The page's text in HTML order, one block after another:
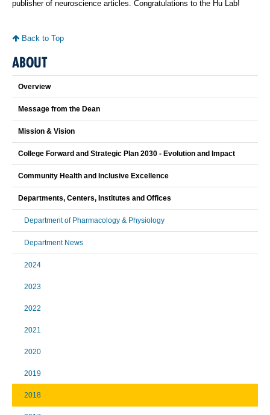
publisher of neuroscience articles. Congratulations to the Hu Lab!
Back to Top
ABOUT
Overview
Message from the Dean
Mission & Vision
College Forward and Strategic Plan 2030 - Evolution and Impact
Community Health and Inclusive Excellence
Departments, Centers, Institutes and Offices
Department of Pharmacology & Physiology
Department News
2024
2023
2022
2021
2020
2019
2018